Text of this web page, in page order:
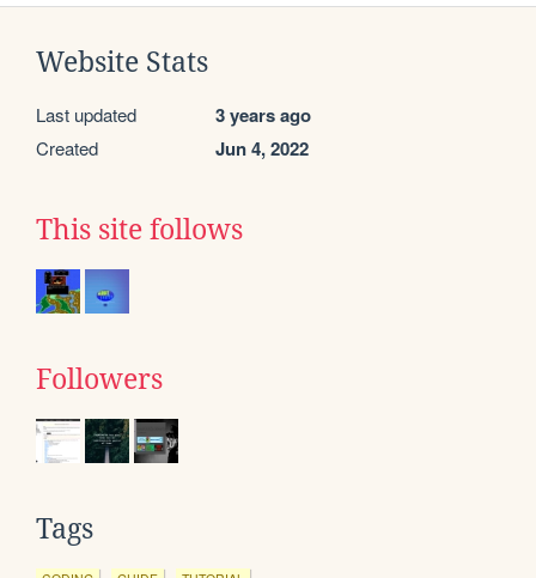
Website Stats
Last updated 3 years ago
Created Jun 4, 2022
This site follows
Followers
Tags